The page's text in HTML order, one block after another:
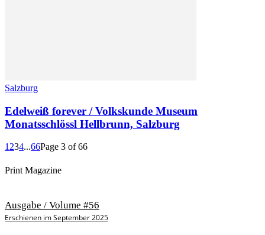
Salzburg
Edelweiß forever / Volkskunde Museum
Monatsschlössl Hellbrunn, Salzburg
1 234...66Page 3 of 66
Print Magazine
Ausgabe / Volume #56
Erschienen im September 2025